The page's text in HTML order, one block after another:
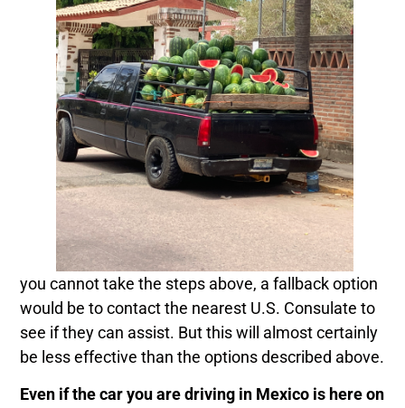
you cannot take the steps above, a fallback option
would be to contact the nearest U.S. Consulate to
see if they can assist. But this will almost certainly
be less effective than the options described above.
Even if the car you are driving in Mexico is here on